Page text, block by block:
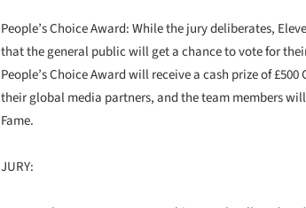
People’s Choice Award: While the jury deliberates,
that the general public will get a chance to vote for
People’s Choice Award will receive a cash prize of
their global media partners, and the team members
Fame.
JURY: